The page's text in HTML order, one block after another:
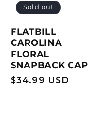
Sold out
FLATBILL
CAROLINA
FLORAL
SNAPBACK CAP
Regular
$34.99 USD